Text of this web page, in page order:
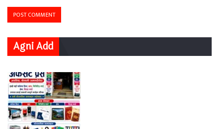
Agni Add